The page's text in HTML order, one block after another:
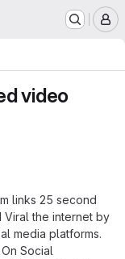
video
links 25 second
the internet by
media platforms.
Social